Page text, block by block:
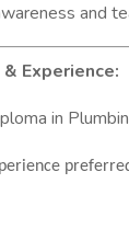
and
Experience:
in